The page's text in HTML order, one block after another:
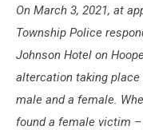
On March 3, 2021, at
Township Police
Johnson Hotel on
altercation taking
male and a female.
found a female victim